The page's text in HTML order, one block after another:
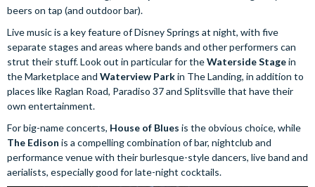
beers on tap (and outdoor bar).
Live music is a key feature of Disney Springs at night, with five
separate stages and areas where bands and other performers can
strut their stuff. Look out in particular for theWaterside Stagein
the Marketplace and Waterview Parkin The Landing, in addition to
places like Raglan Road, Paradiso 37 and Splitsville that have their
own entertainment.
For big-name concerts, House of Blues is the obvious choice, while
The Edison is a compelling combination of bar, nightclub and
performance venue with their burlesque-style dancers, live band and
aerialists, especially good for late-night cocktails.